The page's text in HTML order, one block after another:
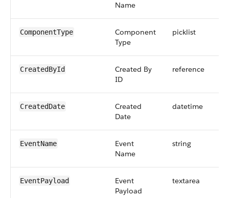
Name
ComponentType
Component
Type
picklist
CreatedById
Created By
ID
reference
CreatedDate
Created
Date
datetime
EventName
Event
Name
string
EventPayload
Event
Payload
textarea